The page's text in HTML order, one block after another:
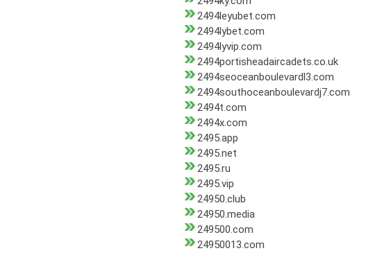
2494leyubet.com
2494lybet.com
2494lyvip.com
2494portisheadaircadets.co.uk
2494seoceanboulevardl3.com
2494southoceanboulevardj7.com
2494t.com
2494x.com
2495.app
2495.net
2495.ru
2495.vip
24950.club
24950.media
249500.com
24950013.com